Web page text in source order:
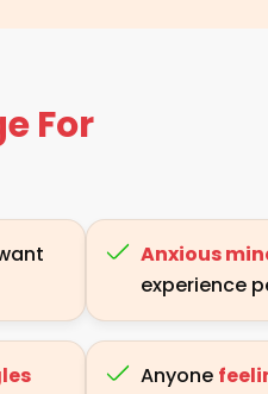
For
Anxious
experience
Anyone